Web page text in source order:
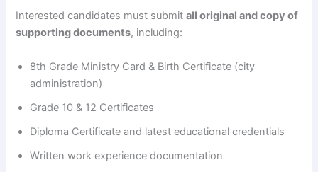
Interested candidates must submitall original and copy of
supporting documents, including:
8th Grade Ministry Card & Birth Certificate (city
administration)
Grade 10 & 12 Certificates
Diploma Certificate and latest educational credentials
Written work experience documentation